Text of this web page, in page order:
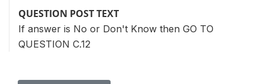
QUESTION POST TEXT
If answer is No or Don't Know then GO TO
QUESTION C.12